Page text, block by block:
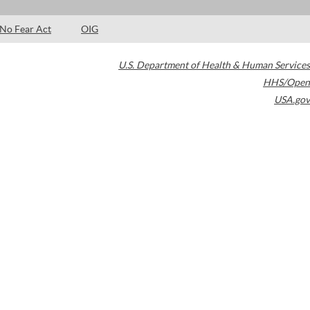
No Fear Act OIG
U.S. Department of Health & Human Services
HHS/Open
USA.gov